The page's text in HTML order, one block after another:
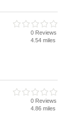
0 Reviews
4.54 miles
0 Reviews
4.86 miles